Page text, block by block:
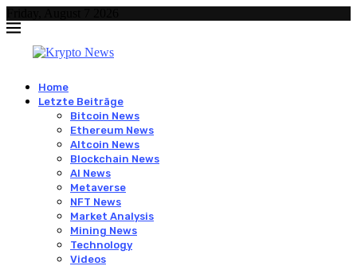
Home
Letzte Beiträge
Bitcoin News
Ethereum News
Altcoin News
Blockchain News
AI News
Metaverse
NFT News
Market Analysis
Mining News
Technology
Videos